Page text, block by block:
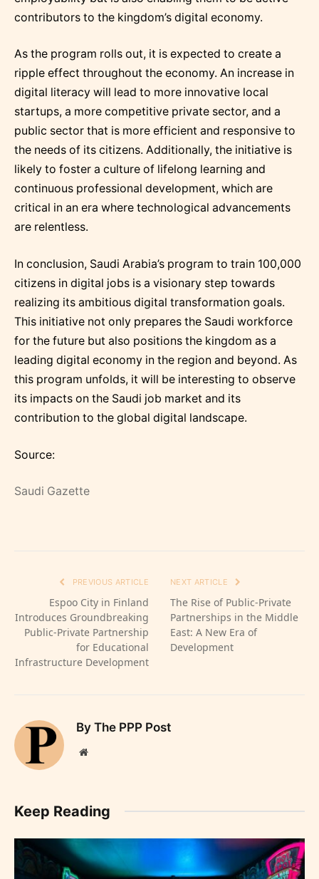
contributors to the kingdom’s digital economy.
As the program rolls out, it is expected to create a
ripple effect throughout the economy. An increase in
digital literacy will lead to more innovative local
startups, a more competitive private sector, and a
public sector that is more efficient and responsive to
the needs of its citizens. Additionally, the initiative is
likely to foster a culture of lifelong learning and
continuous professional development, which are
critical in an era where technological advancements
are relentless.
In conclusion, Saudi Arabia’s program to train 100,000
citizens in digital jobs is a visionary step towards
realizing its ambitious digital transformation goals.
This initiative not only prepares the Saudi workforce
for the future but also positions the kingdom as a
leading digital economy in the region and beyond. As
this program unfolds, it will be interesting to observe
its impacts on the Saudi job market and its
contribution to the global digital landscape.
Source:
Saudi Gazette
PREVIOUS ARTICLE
Espoo City in Finland
Introduces Groundbreaking
Public-Private Partnership
for Educational
Infrastructure Development
NEXT ARTICLE
The Rise of Public-Private
Partnerships in the Middle
East: A New Era of
Development
By The PPP Post
Website
Keep Reading